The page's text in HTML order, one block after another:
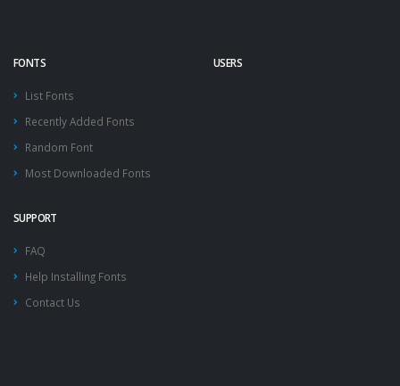
FONTS
List Fonts
Recently Added Fonts
Random Font
Most Downloaded Fonts
USERS
SUPPORT
FAQ
Help Installing Fonts
Contact Us